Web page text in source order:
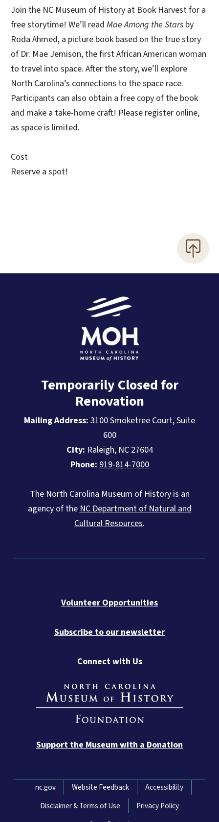
Join the NC Museum of History at Book Harvest for a
free storytime! We’ll read Mae Among the Stars by
Roda Ahmed, a picture book based on the true story
of Dr. Mae Jemison, the first African American woman
to travel into space. After the story, we’ll explore
North Carolina’s connections to the space race.
Participants can also obtain a free copy of the book
and make a take-home craft! Please register online,
as space is limited.
Cost
Reserve a spot!
Temporarily Closed for
Renovation
Mailing Address: 3100 Smoketree Court, Suite
600
City: Raleigh, NC 27604
Phone:919-814-7000
The North Carolina Museum of History is an
agency of theNC Department of Natural and
Cultural Resources.
Volunteer Opportunities
Subscribe to our newsletter
Connect with Us
Support the Museum with a Donation
Network Menu
nc.gov Website Feedback
Accessibility
Disclaimer & Terms of Use
Privacy Policy